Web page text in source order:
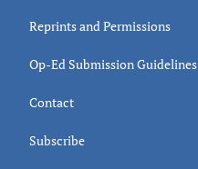
Reprints and Permissions
Op-Ed Submission Guidelines
Contact
Subscribe